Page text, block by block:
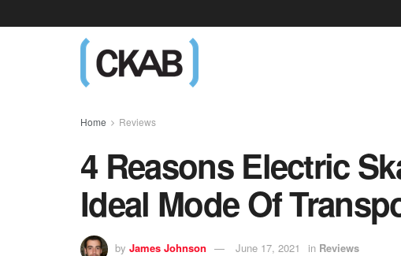
Home Reviews
4 Reasons Electric
Ideal Mode Of
by James Johnson June 17, 2021 in Reviews